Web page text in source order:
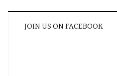
JOIN US ON FACEBOOK